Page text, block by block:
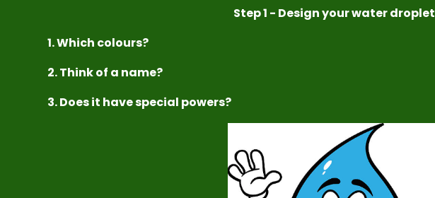
Step 1 - Design your water droplet
1. Which colours?
2. Think of a name?
3. Does it have special powers?